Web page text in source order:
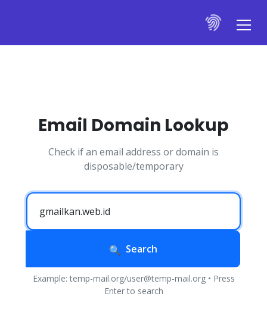
Email Domain Lookup
Check if an email address or domain is
disposable/temporary
Search
Example: temp-mail.org/user@temp-mail.org • Press
Enter to search